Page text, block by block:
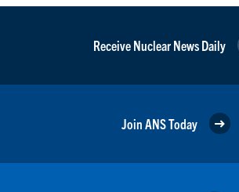
Receive Nuclear News Daily
Join ANS Today